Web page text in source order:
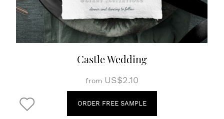
Castle Wedding
from US$2.10
ORDER FREE SAMPLE